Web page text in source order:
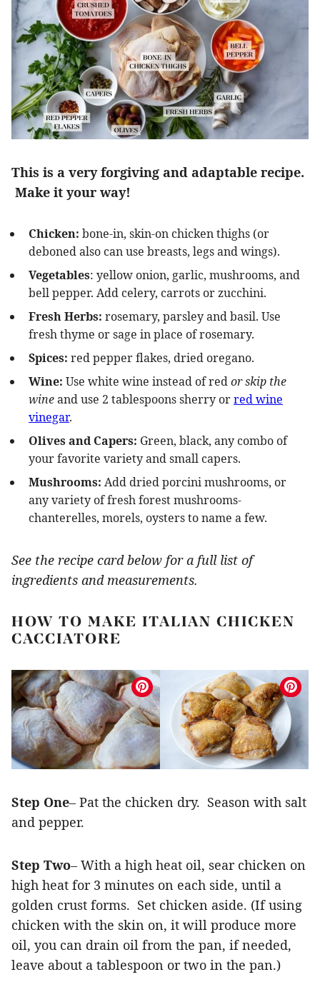
This is a very forgiving and adaptable recipe.
Make it your way!
Chicken: bone-in, skin-on chicken thighs (or
deboned also can use breasts, legs and wings).
Vegetables: yellow onion, garlic, mushrooms, and
bell pepper. Add celery, carrots or zucchini.
Fresh Herbs: rosemary, parsley and basil. Use
fresh thyme or sage in place of rosemary.
Spices: red pepper flakes, dried oregano.
Wine: Use white wine instead of redor skip the
wineand use 2 tablespoons sherry orred wine
vinegar.
Olives and Capers: Green, black, any combo of
your favorite variety and small capers.
Mushrooms: Add dried porcini mushrooms, or
any variety of fresh forest mushrooms-
chanterelles, morels, oysters to name a few.
See the recipe card below for a full list of
ingredients and measurements.
HOW TO MAKE ITALIAN CHICKEN
CACCIATORE
Step One– Pat the chicken dry. Season with salt
and pepper.
Step Two– With a high heat oil, sear chicken on
high heat for 3 minutes on each side, until a
golden crust forms. Set chicken aside. (If using
chicken with the skin on, it will produce more
oil, you can drain oil from the pan, if needed,
leave about a tablespoon or two in the pan.)